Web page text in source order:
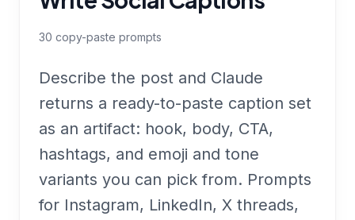
30 copy-paste prompts
Describe the post and Claude
returns a ready-to-paste caption set
as an artifact: hook, body, CTA,
hashtags, and emoji and tone
variants you can pick from. Prompts
for Instagram, LinkedIn, X threads,